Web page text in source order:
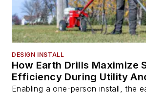
DESIGN INSTALL
How Earth Drills Maximize
Efficiency During Utility
Enabling a one-person install, the